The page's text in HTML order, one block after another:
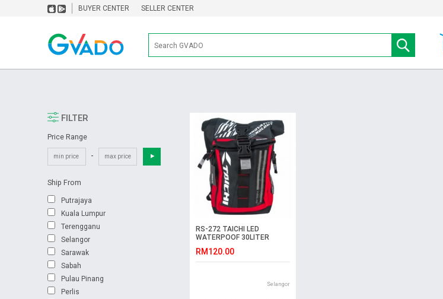
BUYER CENTER SELLER CENTER
FILTER
Price Range
-
Ship From
Putrajaya
Kuala Lumpur
Terengganu
Selangor
Sarawak
Sabah
Pulau Pinang
Perlis
RS-272 TAICHI LED
WATERPOOF 30LITER
RM120.00
Selangor